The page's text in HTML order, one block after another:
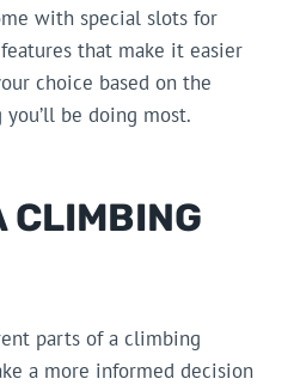
with special slots for
that make it easier
choice based on the
be doing most.
CLIMBING
parts of a climbing
a more informed decision